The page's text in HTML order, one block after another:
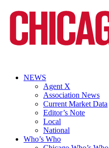
NEWS
Agent X
Association News
Current Market Data
Editor’s Note
Local
National
Who’s Who